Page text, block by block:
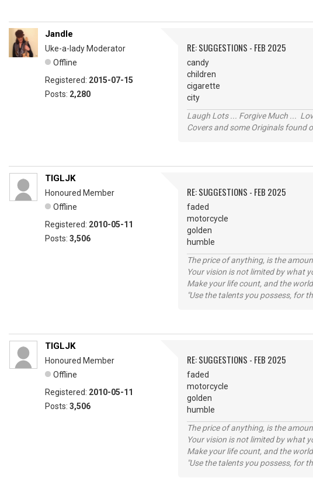
Jandle
Uke-a-lady Moderator
Offline
Registered: 2015-07-15
Posts: 2,280
RE: SUGGESTIONS - FEB 2025
candy
children
cigarette
city
Laugh Lots ... Forgive Much ...
Covers and some Originals
TIGLJK
Honoured Member
Offline
Registered: 2010-05-11
Posts: 3,506
RE: SUGGESTIONS - FEB 2025
faded
motorcycle
golden
humble
The price of anything, is the
Your vision is not limited by what
Make your life count, and the
"Use the talents you possess, for
TIGLJK
Honoured Member
Offline
Registered: 2010-05-11
Posts: 3,506
RE: SUGGESTIONS - FEB 2025
faded
motorcycle
golden
humble
The price of anything, is the
Your vision is not limited by what
Make your life count, and the
"Use the talents you possess, for